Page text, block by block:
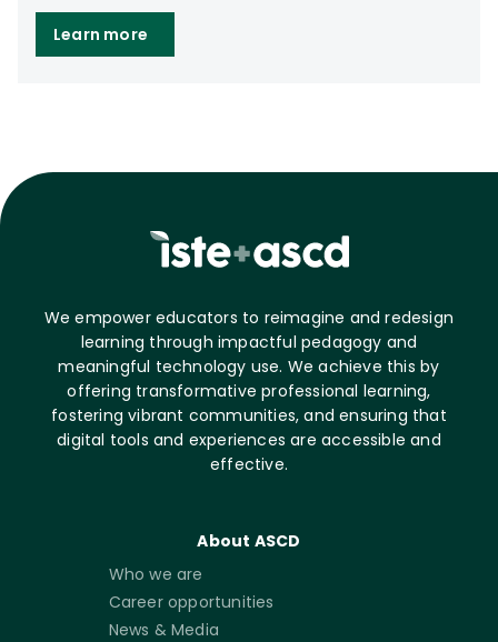
Learn more
We empower educators to reimagine and redesign
learning through impactful pedagogy and
meaningful technology use. We achieve this by
offering transformative professional learning,
fostering vibrant communities, and ensuring that
digital tools and experiences are accessible and
effective.
About ASCD
Who we are
Career opportunities
News & Media